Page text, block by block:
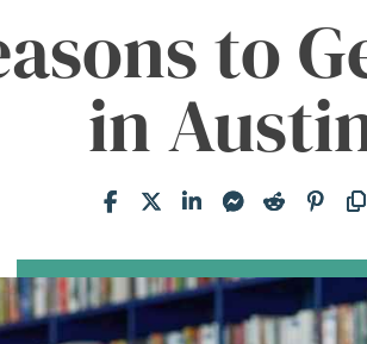
to
in